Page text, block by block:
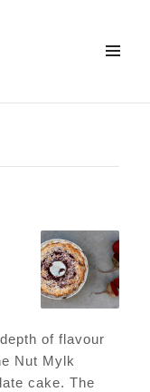
of flavour
Nut Mylk
cake. The